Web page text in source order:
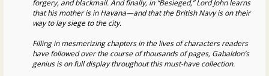
forgery, and blackmail. And finally, in “Besieged,” Lord John learns
that his mother is in Havana—and that the British Navy is on their
way to lay siege to the city.
Filling in mesmerizing chapters in the lives of characters readers
have followed over the course of thousands of pages, Gabaldon’s
genius is on full display throughout this must-have collection.